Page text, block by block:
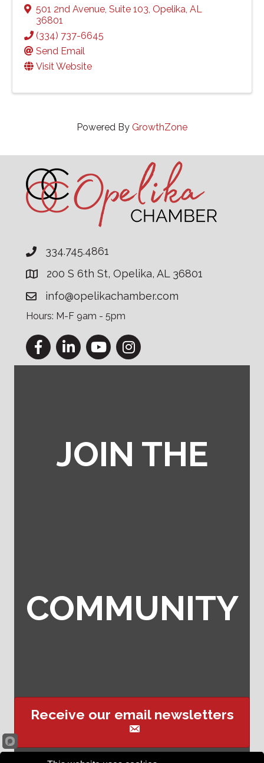
501 2nd Avenue, Suite 103, Opelika, AL
36801
(334) 737-6645
Send Email
Visit Website
Powered By GrowthZone
334.745.4861
200 S 6th St, Opelika, AL 36801
info@opelikachamber.com
Hours: M-F 9am - 5pm
FacebookLinkedInYouTubeInstagram
JOIN THE
COMMUNITY
Receive our email newsletters